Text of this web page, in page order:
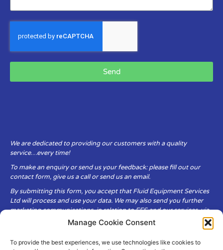
Manage Cookie Consent
To provide the best experiences, we use technologies like cookies to
Send
We are dedicated to providing our customers with a quality
service…every time!
To make an enquiry or send us your feedback: please fill out our
contact form, give us a call or send us an email.
By submitting this form, you accept that Fluid Equipment Services
Ltd will process and use your data. We may also send you further
marketing communications, in relation to FES and our services, via
Fluid Equipment Services Ltd are committed to respecting the